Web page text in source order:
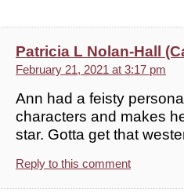
Patricia L Nolan-Hall
February 21, 2021 at 3:17 pm
Ann had a feisty
characters and makes
star. Gotta get that
Reply to this comment